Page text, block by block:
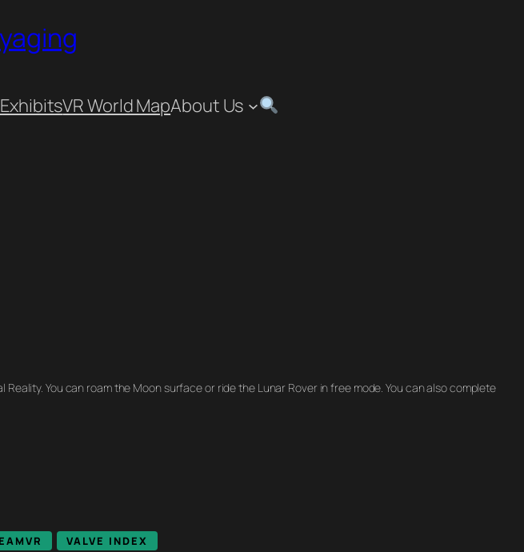
VR World MapAbout Us
You can roam the Moon surface or ride the Lunar Rover in free mode. You can also complete
VALVE INDEX